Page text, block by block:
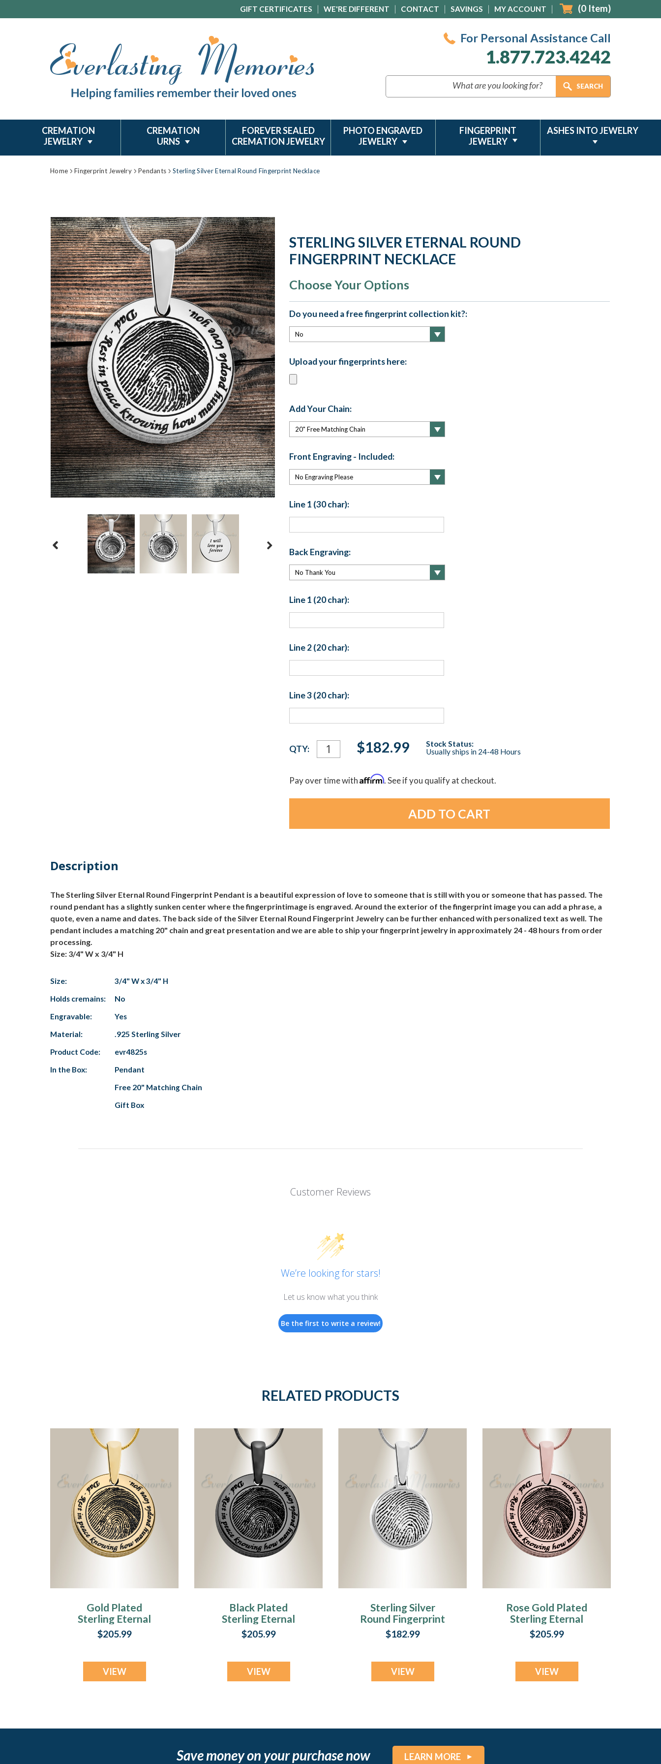
GIFT CERTIFICATES WE'RE DIFFERENT CONTACT SAVINGS MY ACCOUNT (0 Item)
For Personal Assistance Call
1.877.723.4242
CREMATION
JEWELRY
CREMATION
URNS
FOREVER SEALED
CREMATION JEWELRY
PHOTO ENGRAVED
JEWELRY
FINGERPRINT
JEWELRY
ASHES INTO JEWELRY
Home Fingerprint Jewelry Pendants Sterling Silver Eternal Round Fingerprint Necklace
STERLING SILVER ETERNAL ROUND
FINGERPRINT NECKLACE
Choose Your Options
Do you need a free fingerprint collection kit?:
Upload your fingerprints here:
Add Your Chain:
Front Engraving - Included:
Line 1 (30 char):
Back Engraving:
Line 1 (20 char):
Line 2 (20 char):
Line 3 (20 char):
Current
Stock:
QTY: $182.99
Stock Status:
Usually ships in 24-48 Hours
Pay over time withAffirm. See if you qualify at checkout.
Description
The Sterling Silver Eternal Round Fingerprint Pendant is a beautiful expression of love to someone that is still with you or someone that has passed. The
round pendant has a slightly sunken center where the fingerprintimage is engraved. Around the exterior of the fingerprint image you can add a phrase, a
quote, even a name and dates. The back side of the Silver Eternal Round Fingerprint Jewelry can be further enhanced with personalized text as well. The
pendant includes a matching 20" chain and great presentation and we are able to ship your fingerprint jewelry in approximately 24 - 48 hours from order
processing.
Size: 3/4" W x 3/4" H
Size:
3/4" W x 3/4" H
Holds cremains:
No
Engravable:
Yes
Material:
.925 Sterling Silver
Product Code:
evr4825s
In the Box:
Pendant
Free 20" Matching Chain
Gift Box
Customer Reviews
We’re looking for stars!
Let us know what you think
Be the first to write a review!
RELATED PRODUCTS
Gold Plated
Sterling Eternal
Round Fingerprint
Necklace
$205.99
VIEW
Black Plated
Sterling Eternal
Round Fingerprint
Necklace
$205.99
VIEW
Sterling Silver
Round Fingerprint
Necklace
$182.99
VIEW
Rose Gold Plated
Sterling Eternal
Round Fingerprint
Necklace
$205.99
VIEW
Save money on your purchase now LEARN MORE